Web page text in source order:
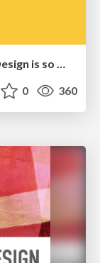
Breaking role norms: Why Content Design is so much more than writing copy - Taylor Woolridge
0 360